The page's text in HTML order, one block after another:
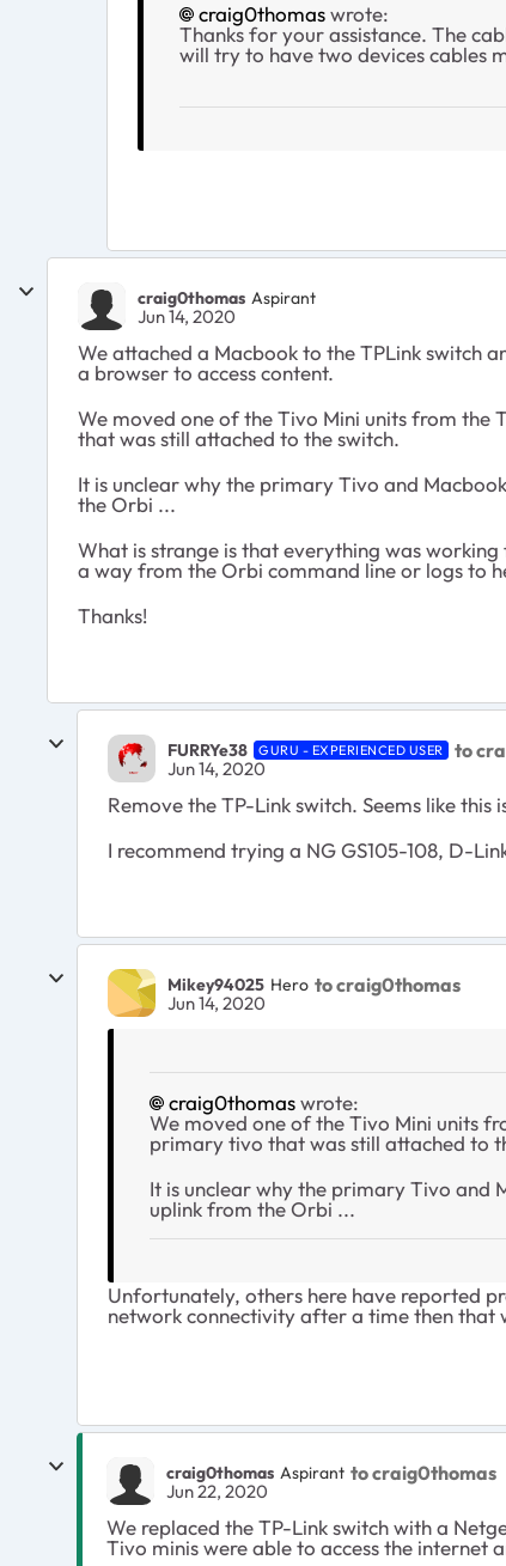
craig0thomaswrote:
Thanks for your assistance. The
will try to have two devices cables
craig0thomas Aspirant
Jun 14, 2020
We attached a Macbook to the TPLink switch
a browser to access content.
We moved one of the Tivo Mini units from the
that was still attached to the switch.
It is unclear why the primary Tivo and
the Orbi ...
What is strange is that everything was
a way from the Orbi command line or logs to
Thanks!
FURRYe38 GURU - EXPERIENCED USER to
Jun 14, 2020
Remove the TP-Link switch. Seems like
I recommend trying a NG GS105-108, D-
Mikey94025 Hero to craig0thomas
Jun 14, 2020
craig0thomaswrote:
We moved one of the Tivo Mini units
primary tivo that was still attached to
It is unclear why the primary Tivo and
uplink from the Orbi ...
Unfortunately, others here have reported
network connectivity after a time then that
craig0thomas Aspirant to craig0thomas
Jun 22, 2020
We replaced the TP-Link switch with a
Tivo minis were able to access the internet